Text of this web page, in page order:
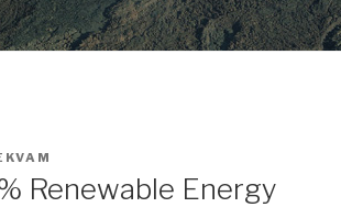
Renewable Energy